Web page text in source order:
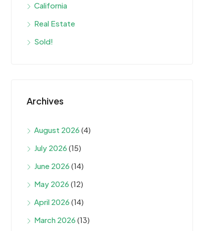
California
Real Estate
Sold!
Archives
August 2026 (4)
July 2026 (15)
June 2026 (14)
May 2026 (12)
April 2026 (14)
March 2026 (13)